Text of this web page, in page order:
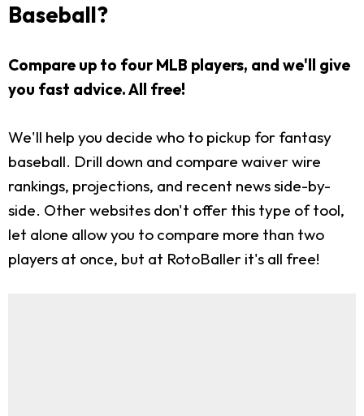
Baseball?
Compare up to four MLB players, and we'll give
you fast advice. All free!
We'll help you decide who to pickup for fantasy
baseball. Drill down and compare waiver wire
rankings, projections, and recent news side-by-
side. Other websites don't offer this type of tool,
let alone allow you to compare more than two
players at once, but at RotoBaller it's all free!